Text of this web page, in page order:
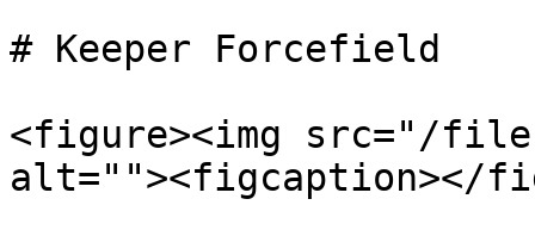
# Keeper Forcefield
<figure><img src="/
alt=""><figcaption></